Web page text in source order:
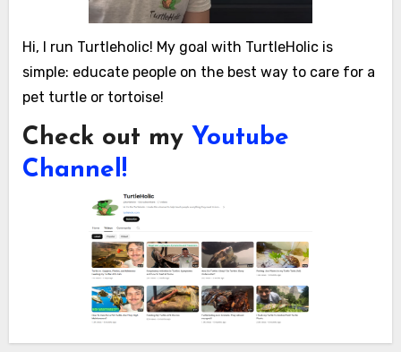
Hi, I run Turtleholic! My goal with TurtleHolic is
simple: educate people on the best way to care for a
pet turtle or tortoise!
Check out my Youtube
Channel!